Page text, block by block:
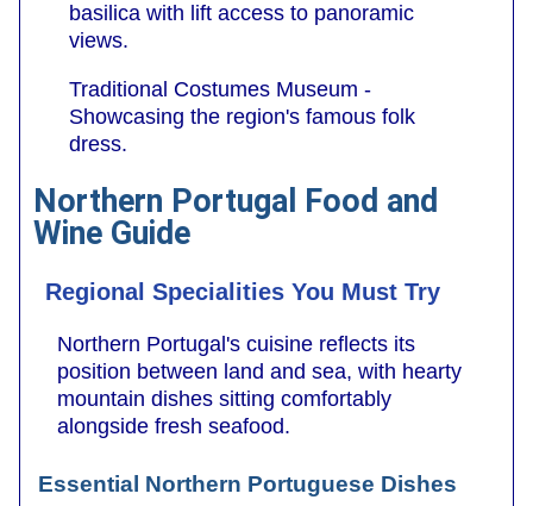
basilica with lift access to panoramic
views.
Traditional Costumes Museum -
Showcasing the region's famous folk
dress.
Northern Portugal Food and
Wine Guide
Regional Specialities You Must Try
Northern Portugal's cuisine reflects its
position between land and sea, with hearty
mountain dishes sitting comfortably
alongside fresh seafood.
Essential Northern Portuguese Dishes